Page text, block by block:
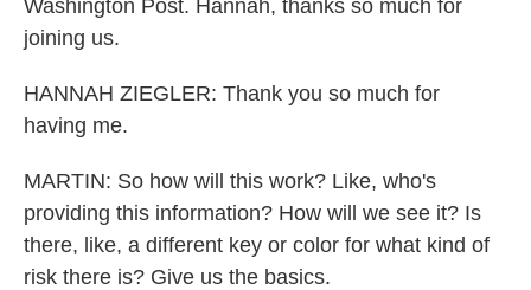
Washington Post. Hannah, thanks so much for
joining us.
HANNAH ZIEGLER: Thank you so much for
having me.
MARTIN: So how will this work? Like, who's
providing this information? How will we see it? Is
there, like, a different key or color for what kind of
risk there is? Give us the basics.